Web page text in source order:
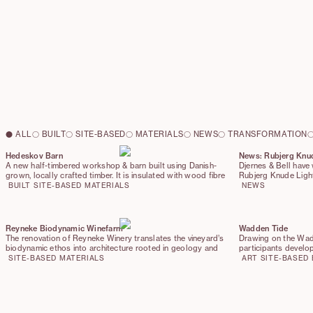
ALL BUILT SITE-BASED MATERIALS NEWS TRANSFORMATION
Hedeskov Barn
A new half-timbered workshop & barn built using Danish-
grown, locally crafted timber. It is insulated with wood fibre
and topped with a sod roof. The barn stands exactly on the
BUILT SITE-BASED MATERIALS
News: Rubjerg
Djernes & Bell
Rubjerg Knude
Nature Agency
representatives
and Hjørring
highest possible
NEWS
Reyneke Biodynamic Winefarm
The renovation of Reyneke Winery translates the vineyard’s
biodynamic ethos into architecture rooted in geology and
reuse. Fermentation tanks, invasive timbers, and steel pipes
SITE-BASED MATERIALS
Wadden Tide
Drawing on the
participants
and installations
ART SITE-BASED